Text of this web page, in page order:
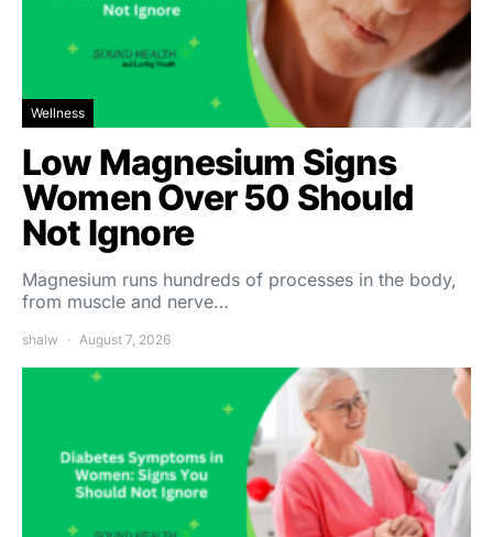
Wellness
Low Magnesium Signs
Women Over 50 Should
Not Ignore
Magnesium runs hundreds of processes in the body,
from muscle and nerve…
shalw August 7, 2026